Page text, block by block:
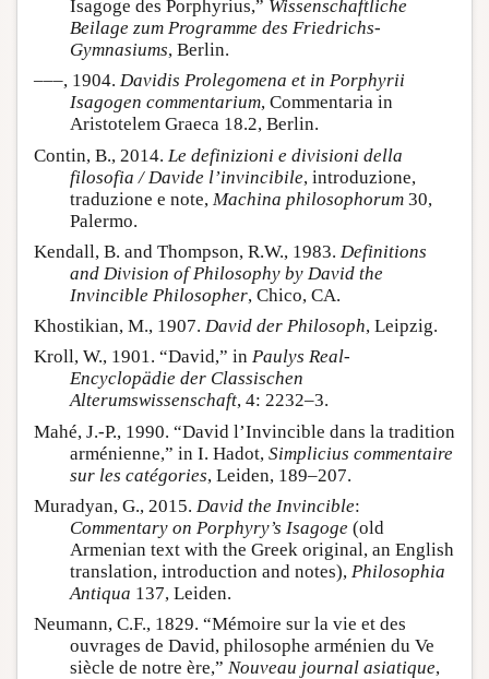
Isagoge des Porphyrius,” Wissenschaftliche
Beilage zum Programme des Friedrichs-
Gymnasiums, Berlin.
–––, 1904. Davidis Prolegomena et in Porphyrii
Isagogen commentarium, Commentaria in
Aristotelem Graeca 18.2, Berlin.
Contin, B., 2014. Le definizioni e divisioni della
filosofia / Davide l’invincibile, introduzione,
traduzione e note, Machina philosophorum 30,
Palermo.
Kendall, B. and Thompson, R.W., 1983. Definitions
and Division of Philosophy by David the
Invincible Philosopher, Chico, CA.
Khostikian, M., 1907. David der Philosoph, Leipzig.
Kroll, W., 1901. “David,” in Paulys Real-
Encyclopädie der Classischen
Alterumswissenschaft, 4: 2232–3.
Mahé, J.-P., 1990. “David l’Invincible dans la tradition
arménienne,” in I. Hadot, Simplicius commentaire
sur les catégories, Leiden, 189–207.
Muradyan, G., 2015. David the Invincible:
Commentary on Porphyry’s Isagoge (old
Armenian text with the Greek original, an English
translation, introduction and notes), Philosophia
Antiqua 137, Leiden.
Neumann, C.F., 1829. “Mémoire sur la vie et des
ouvrages de David, philosophe arménien du Ve
siècle de notre ère,” Nouveau journal asiatique,